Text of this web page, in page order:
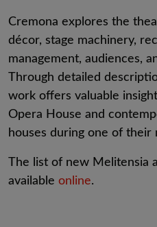
Cremona explores the
décor, stage machinery,
management, audiences,
Through detailed
work offers valuable
Opera House and
houses during one of
The list of new Melitensia
available online.